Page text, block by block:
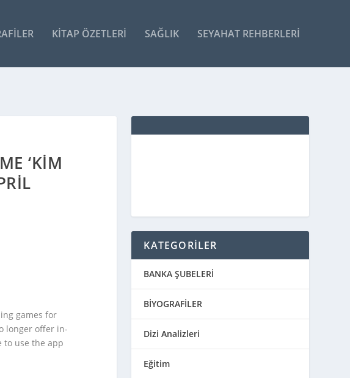
KITAP ÖZETLERI SAĞLIK SEYAHAT REHBERLERI
‘KIM
games for
longer offer in-
to use the app
KATEGORİLER
BANKA ŞUBELERİ
BİYOGRAFİLER
Dizi Analizleri
Eğitim